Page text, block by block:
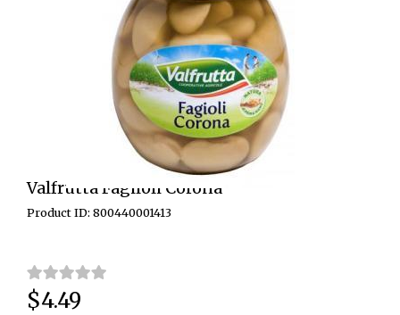
Valfrutta Fagiloli Corona
Product ID: 800440001413
Price:
$4.49